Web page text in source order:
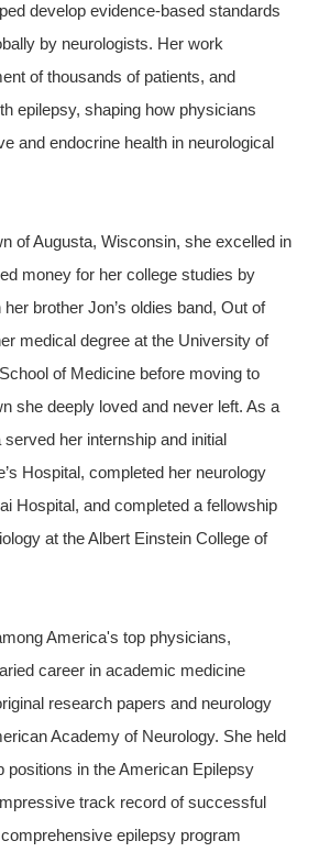
develop evidence-based standards
by neurologists. Her work
of thousands of patients, and
epilepsy, shaping how physicians
and endocrine health in neurological
of Augusta, Wisconsin, she excelled in
money for her college studies by
brother Jon’s oldies band, Out of
medical degree at the University of
School of Medicine before moving to
she deeply loved and never left. As a
her internship and initial
Hospital, completed her neurology
Hospital, and completed a fellowship
at the Albert Einstein College of
America's top physicians,
career in academic medicine
research papers and neurology
Academy of Neurology. She held
positions in the American Epilepsy
track record of successful
epilepsy program